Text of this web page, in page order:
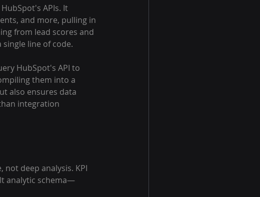
APIs. It
and more, pulling in
from lead scores and
line of code.
HubSpot's API to
them into a
also ensures data
integration
deep analysis. KPI
analytic schema—